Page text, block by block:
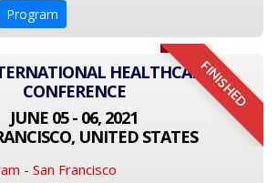
Program
FINISHED
HEALTHCARE
CONFERENCE
JUNE 05 - 06, 2021
UNITED STATES
- San Francisco